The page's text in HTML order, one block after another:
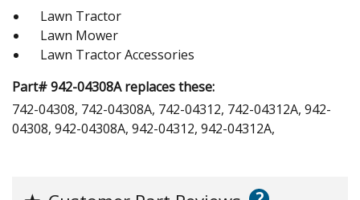
Lawn Tractor
Lawn Mower
Lawn Tractor Accessories
Part# 942-04308A replaces these:
742-04308, 742-04308A, 742-04312, 742-04312A, 942-
04308, 942-04308A, 942-04312, 942-04312A,